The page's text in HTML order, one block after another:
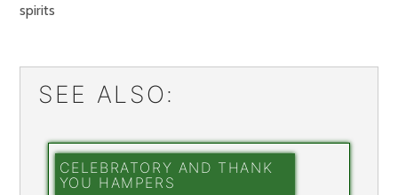
spirits
SEE ALSO:
CELEBRATORY AND THANK
YOU HAMPERS